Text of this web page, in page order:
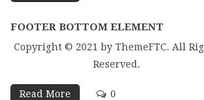
FOOTER BOTTOM ELEMENT
Copyright © 2021 by ThemeFTC. All
Reserved.
Read More 0